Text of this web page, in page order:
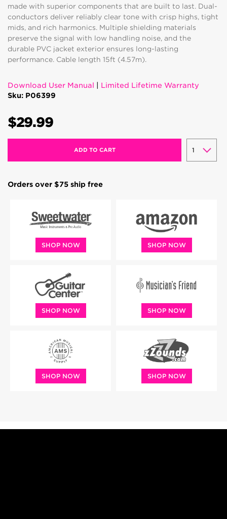
made with superior components that are built to last. Dual-
conductors deliver reliably clear tone with crisp highs, tight
mids, and rich harmonics. Multiple shielding materials
preserve the signal with low handling noise, and the
durable PVC jacket exterior ensures long-lasting
performance. Cable length 15ft (4.57m).
Download User Manual
Limited Lifetime Warranty
Sku: P06399
$29.99
ADD TO CART
Orders over $75 ship free
SHOP NOW SHOP NOW
SHOP NOW SHOP NOW
SHOP NOW SHOP NOW